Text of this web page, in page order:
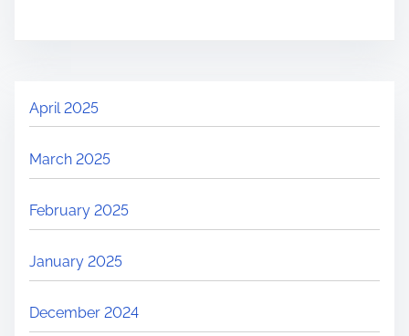
April 2025
March 2025
February 2025
January 2025
December 2024